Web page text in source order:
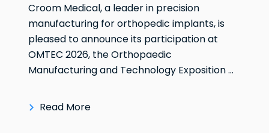
Croom Medical, a leader in precision
manufacturing for orthopedic implants, is
pleased to announce its participation at
OMTEC 2026, the Orthopaedic
Manufacturing and Technology Exposition ...
Read More